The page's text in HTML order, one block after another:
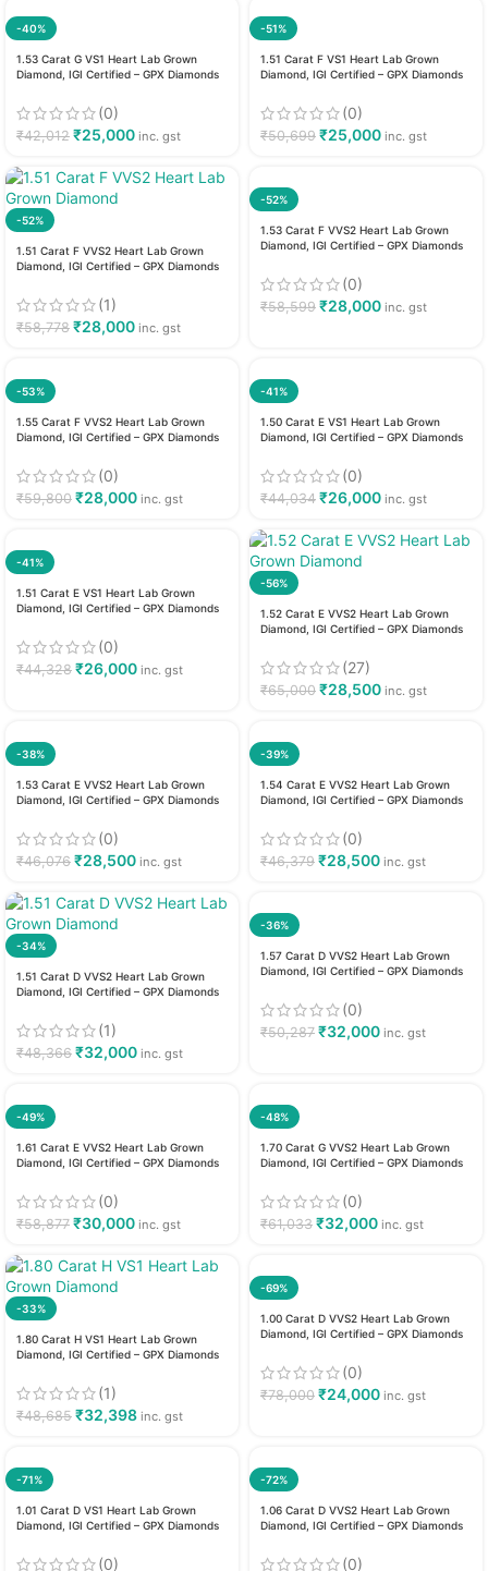
-40%
1.53 Carat G VS1 Heart Lab Grown
Diamond, IGI Certified – GPX Diamonds
(0)
₹42,012 ₹25,000 inc. gst
-51%
1.51 Carat F VS1 Heart Lab Grown
Diamond, IGI Certified – GPX Diamonds
(0)
₹50,699 ₹25,000 inc. gst
-52%
1.51 Carat F VVS2 Heart Lab Grown
Diamond, IGI Certified – GPX Diamonds
(1)
₹58,778 ₹28,000 inc. gst
-52%
1.53 Carat F VVS2 Heart Lab Grown
Diamond, IGI Certified – GPX Diamonds
(0)
₹58,599 ₹28,000 inc. gst
-53%
1.55 Carat F VVS2 Heart Lab Grown
Diamond, IGI Certified – GPX Diamonds
(0)
₹59,800 ₹28,000 inc. gst
-41%
1.50 Carat E VS1 Heart Lab Grown
Diamond, IGI Certified – GPX Diamonds
(0)
₹44,034 ₹26,000 inc. gst
-41%
1.51 Carat E VS1 Heart Lab Grown
Diamond, IGI Certified – GPX Diamonds
(0)
₹44,328 ₹26,000 inc. gst
-56%
1.52 Carat E VVS2 Heart Lab Grown
Diamond, IGI Certified – GPX Diamonds
(27)
₹65,000 ₹28,500 inc. gst
-38%
1.53 Carat E VVS2 Heart Lab Grown
Diamond, IGI Certified – GPX Diamonds
(0)
₹46,076 ₹28,500 inc. gst
-39%
1.54 Carat E VVS2 Heart Lab Grown
Diamond, IGI Certified – GPX Diamonds
(0)
₹46,379 ₹28,500 inc. gst
-34%
1.51 Carat D VVS2 Heart Lab Grown
Diamond, IGI Certified – GPX Diamonds
(1)
₹48,366 ₹32,000 inc. gst
-36%
1.57 Carat D VVS2 Heart Lab Grown
Diamond, IGI Certified – GPX Diamonds
(0)
₹50,287 ₹32,000 inc. gst
-49%
1.61 Carat E VVS2 Heart Lab Grown
Diamond, IGI Certified – GPX Diamonds
(0)
₹58,877 ₹30,000 inc. gst
-48%
1.70 Carat G VVS2 Heart Lab Grown
Diamond, IGI Certified – GPX Diamonds
(0)
₹61,033 ₹32,000 inc. gst
-33%
1.80 Carat H VS1 Heart Lab Grown
Diamond, IGI Certified – GPX Diamonds
(1)
₹48,685 ₹32,398 inc. gst
-69%
1.00 Carat D VVS2 Heart Lab Grown
Diamond, IGI Certified – GPX Diamonds
(0)
₹78,000 ₹24,000 inc. gst
-71%
1.01 Carat D VS1 Heart Lab Grown
Diamond, IGI Certified – GPX Diamonds
(0)
-72%
1.06 Carat D VVS2 Heart Lab Grown
Diamond, IGI Certified – GPX Diamonds
(0)